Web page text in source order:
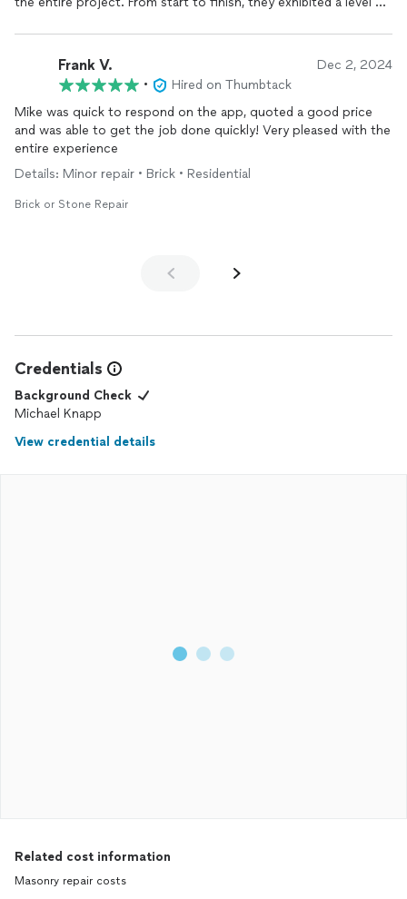
they deliver high-quality results, but they also completed the
job within the agreed timeframe and budget, showcasing their
commitment to both excellence and value. I highly recommend
Capital City Masonry for anyone seeking top-notch
services.
Frank V. Dec 2, 2024
•
Hired on Thumbtack
Mike was quick to respond on the app, quoted a good price
and was able to get the job done quickly! Very pleased with the
entire experience
Details: Minor repair • Brick • Residential
Brick or Stone Repair
Credentials
Background Check
Michael Knapp
View credential details
Related cost information
Masonry repair costs